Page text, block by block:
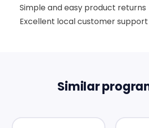
Simple and easy product returns
Excellent local customer support
Similar